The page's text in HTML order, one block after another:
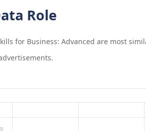
Role
for Business: Advanced are most